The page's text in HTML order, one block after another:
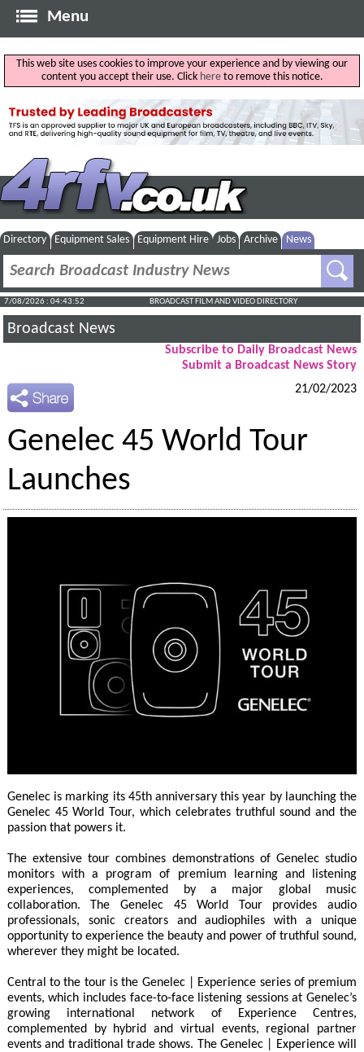
Menu
This web site uses cookies to improve your experience and by viewing our
content you accept their use. Click hereto remove this notice.
Directory Equipment Sales Equipment Hire Jobs Archive News
7/08/2026 : 04:43:53 BROADCAST FILM AND VIDEO DIRECTORY
Broadcast News
Subscribe to Daily Broadcast News
Submit a Broadcast News Story
21/02/2023
Genelec 45 World Tour
Launches
Genelec is marking its 45th anniversary this year by launching the
Genelec 45 World Tour, which celebrates truthful sound and the
passion that powers it.
The extensive tour combines demonstrations of Genelec studio
monitors with a program of premium learning and listening
experiences, complemented by a major global music
collaboration. The Genelec 45 World Tour provides audio
professionals, sonic creators and audiophiles with a unique
opportunity to experience the beauty and power of truthful sound,
wherever they might be located.
Central to the tour is the Genelec | Experience series of premium
events, which includes face-to-face listening sessions at Genelec’s
growing international network of Experience Centres,
complemented by hybrid and virtual events, regional partner
events and traditional trade shows. The Genelec | Experience will